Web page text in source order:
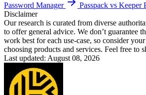
Password Manager
Passpack vs Keeper
Disclaimer
Our research is curated from diverse
to offer general advice. We don’t guarantee
work best for each use-case, so consider
choosing products and services. Feel free to
Last updated: August 08, 2026